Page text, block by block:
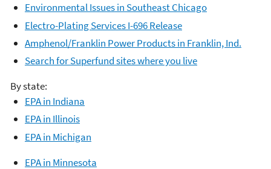
Environmental Issues in Southeast Chicago
Electro-Plating Services I-696 Release
Amphenol/Franklin Power Products in Franklin, Ind.
Search for Superfund sites where you live
By state:
EPA in Indiana
EPA in Illinois
EPA in Michigan
EPA in Minnesota